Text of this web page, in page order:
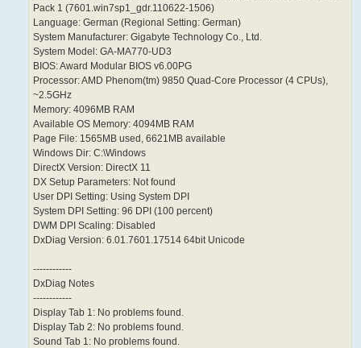
Pack 1 (7601.win7sp1_gdr.110622-1506)
Language: German (Regional Setting: German)
System Manufacturer: Gigabyte Technology Co., Ltd.
System Model: GA-MA770-UD3
BIOS: Award Modular BIOS v6.00PG
Processor: AMD Phenom(tm) 9850 Quad-Core Processor (4 CPUs),
~2.5GHz
Memory: 4096MB RAM
Available OS Memory: 4094MB RAM
Page File: 1565MB used, 6621MB available
Windows Dir: C:\Windows
DirectX Version: DirectX 11
DX Setup Parameters: Not found
User DPI Setting: Using System DPI
System DPI Setting: 96 DPI (100 percent)
DWM DPI Scaling: Disabled
DxDiag Version: 6.01.7601.17514 64bit Unicode
------------
DxDiag Notes
------------
Display Tab 1: No problems found.
Display Tab 2: No problems found.
Sound Tab 1: No problems found.